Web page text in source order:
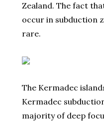
Zealand. The fact
occur in subduction
rare.
The Kermadec
Kermadec
majority of deep